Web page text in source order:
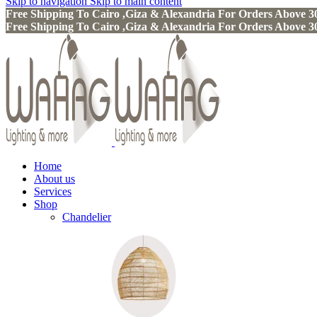
Free Shipping To Cairo ,Giza & Alexandria For Orders Above
Free Shipping To Cairo ,Giza & Alexandria For Orders Above
Home
About us
Services
Shop
Chandelier